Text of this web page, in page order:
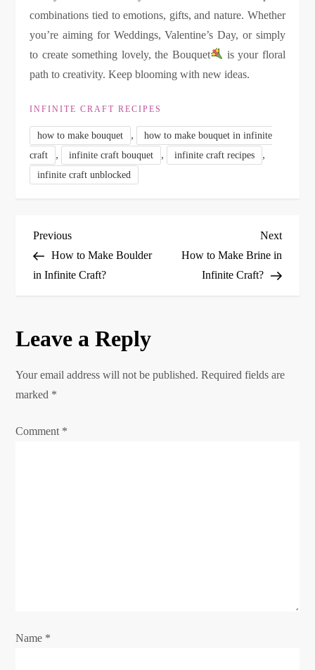
combinations tied to emotions, gifts, and nature. Whether
you’re aiming for Weddings, Valentine’s Day, or simply
to create something lovely, the Bouquet
is your floral
path to creativity. Keep blooming with new ideas.
INFINITE CRAFT RECIPES
how to make bouquet ,
how to make bouquet in infinite
craft
, infinite craft bouquet , infinite craft recipes ,
infinite craft unblocked
P
o
t
n
a
v
o
Previous
Post
Previous
How to Make Boulder
in Infinite Craft?
Next
Post
Next
How to Make Brine in
Infinite Craft?
Leave a Reply
Your email address will not be published. Required fields are
marked *
Comment *
Name *